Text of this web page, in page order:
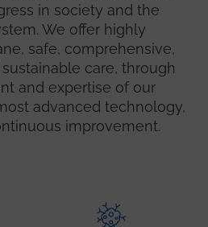
in society and the
We offer highly
safe, comprehensive,
care, through
and expertise of our
advanced technology,
improvement.